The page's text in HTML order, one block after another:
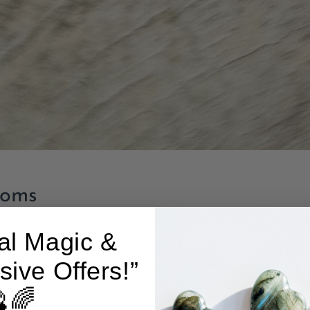
Add to cart
Magic &
Offers!”